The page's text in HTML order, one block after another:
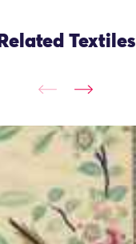
Related Textiles